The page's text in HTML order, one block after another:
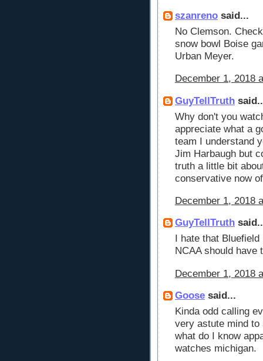
szanreno said...
No Clemson.
snow bowl Boise
Urban Meyer.
December 1, 2018
GuyTellTruth
Why don't you
appreciate what a
team I understand
Jim Harbaugh but
truth a little bit
conservative now
December 1, 2018
GuyTellTruth
I hate that
NCAA should have
December 1, 2018
Goose said...
Kinda odd calling
very astute mind
what do I know
watches michigan.